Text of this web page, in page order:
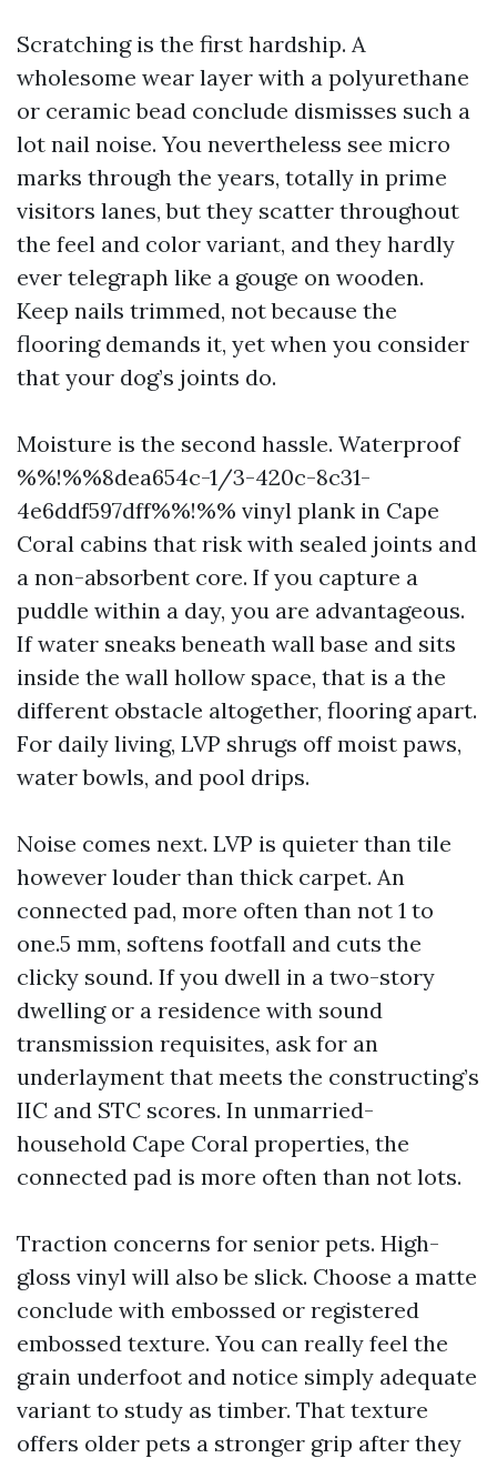
Scratching is the first hardship. A
wholesome wear layer with a polyurethane
or ceramic bead conclude dismisses such a
lot nail noise. You nevertheless see micro
marks through the years, totally in prime
visitors lanes, but they scatter throughout
the feel and color variant, and they hardly
ever telegraph like a gouge on wooden.
Keep nails trimmed, not because the
flooring demands it, yet when you consider
that your dog’s joints do.
Moisture is the second hassle. Waterproof
%%!%%8dea654c-1/3-420c-8c31-
4e6ddf597dff%%!%% vinyl plank in Cape
Coral cabins that risk with sealed joints and
a non-absorbent core. If you capture a
puddle within a day, you are advantageous.
If water sneaks beneath wall base and sits
inside the wall hollow space, that is a the
different obstacle altogether, flooring apart.
For daily living, LVP shrugs off moist paws,
water bowls, and pool drips.
Noise comes next. LVP is quieter than tile
however louder than thick carpet. An
connected pad, more often than not 1 to
one.5 mm, softens footfall and cuts the
clicky sound. If you dwell in a two-story
dwelling or a residence with sound
transmission requisites, ask for an
underlayment that meets the constructing’s
IIC and STC scores. In unmarried-
household Cape Coral properties, the
connected pad is more often than not lots.
Traction concerns for senior pets. High-
gloss vinyl will also be slick. Choose a matte
conclude with embossed or registered
embossed texture. You can really feel the
grain underfoot and notice simply adequate
variant to study as timber. That texture
offers older pets a stronger grip after they